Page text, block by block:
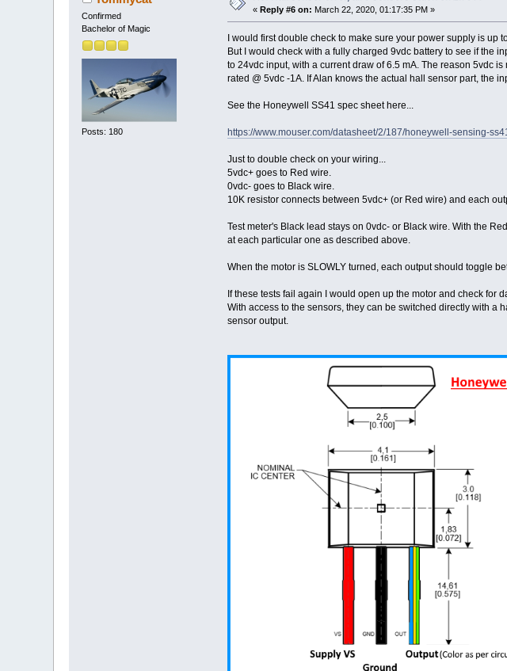
Confirmed
Bachelor of Magic
Posts: 180
«Reply #6 on: March 22, 2020, 01:17:35 PM »
I would first double check to make sure your power supply is
But I would check with a fully charged 9vdc battery to see if the
to 24vdc input, with a current draw of 6.5 mA. The reason 5vdc
rated @ 5vdc -1A. If Alan knows the actual hall sensor part, the
See the Honeywell SS41 spec sheet here...
https://www.mouser.com/datasheet/2/187/honeywell-sensing-
Just to double check on your wiring...
5vdc+ goes to Red wire.
0vdc- goes to Black wire.
10K resistor connects between 5vdc+ (or Red wire) and each
Test meter's Black lead stays on 0vdc- or Black wire. With the
at each particular one as described above.
When the motor is SLOWLY turned, each output should toggle
If these tests fail again I would open up the motor and check
With access to the sensors, they can be switched directly with a
sensor output.